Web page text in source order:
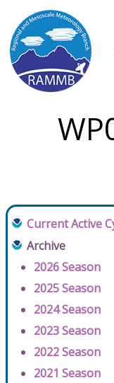
Current Active
Archive
2026 Season
2025 Season
2024 Season
2023 Season
2022 Season
2021 Season